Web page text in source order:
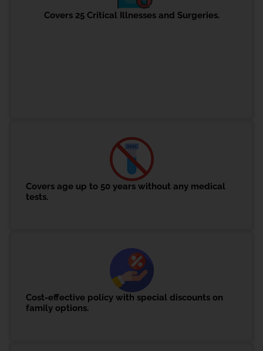
Covers 25 Critical Illnesses and Surgeries.
Covers age up to 50 years without any medical
tests.
Cost-effective policy with special discounts on
family options.